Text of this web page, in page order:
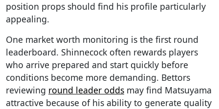
position props should find his profile particularly
appealing.
One market worth monitoring is the first round
leaderboard. Shinnecock often rewards players
who arrive prepared and start quickly before
conditions become more demanding. Bettors
reviewing round leader odds may find Matsuyama
attractive because of his ability to generate quality